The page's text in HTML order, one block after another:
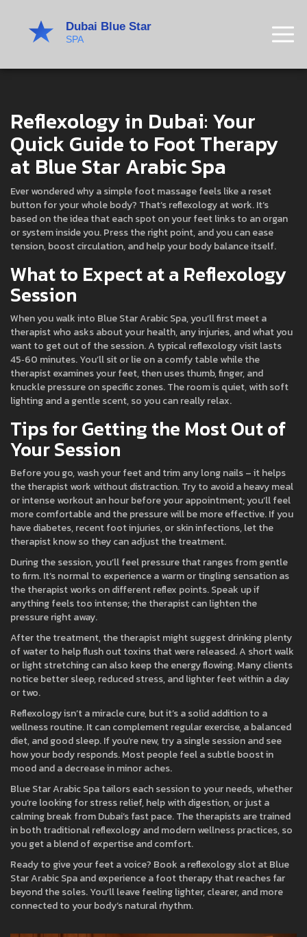
Reflexology in Dubai: Your
Quick Guide to Foot Therapy
at Blue Star Arabic Spa
Ever wondered why a simple foot massage feels like a reset
button for your whole body? That’s reflexology at work. It’s
based on the idea that each spot on your feet links to an organ
or system inside you. Press the right point, and you can ease
tension, boost circulation, and help your body balance itself.
What to Expect at a Reflexology
Session
When you walk into Blue Star Arabic Spa, you’ll first meet a
therapist who asks about your health, any injuries, and what you
want to get out of the session. A typical reflexology visit lasts
45‑60 minutes. You’ll sit or lie on a comfy table while the
therapist examines your feet, then uses thumb, finger, and
knuckle pressure on specific zones. The room is quiet, with soft
lighting and a gentle scent, so you can really relax.
Tips for Getting the Most Out of
Your Session
Before you go, wash your feet and trim any long nails – it helps
the therapist work without distraction. Try to avoid a heavy meal
or intense workout an hour before your appointment; you’ll feel
more comfortable and the pressure will be more effective. If you
have diabetes, recent foot injuries, or skin infections, let the
therapist know so they can adjust the treatment.
During the session, you’ll feel pressure that ranges from gentle
to firm. It’s normal to experience a warm or tingling sensation as
the therapist works on different reflex points. Speak up if
anything feels too intense; the therapist can lighten the
pressure right away.
After the treatment, the therapist might suggest drinking plenty
of water to help flush out toxins that were released. A short walk
or light stretching can also keep the energy flowing. Many clients
notice better sleep, reduced stress, and lighter feet within a day
or two.
Reflexology isn’t a miracle cure, but it’s a solid addition to a
wellness routine. It can complement regular exercise, a balanced
diet, and good sleep. If you’re new, try a single session and see
how your body responds. Most people feel a subtle boost in
mood and a decrease in minor aches.
Blue Star Arabic Spa tailors each session to your needs, whether
you’re looking for stress relief, help with digestion, or just a
calming break from Dubai’s fast pace. The therapists are trained
in both traditional reflexology and modern wellness practices, so
you get a blend of expertise and comfort.
Ready to give your feet a voice? Book a reflexology slot at Blue
Star Arabic Spa and experience a foot therapy that reaches far
beyond the soles. You’ll leave feeling lighter, clearer, and more
connected to your body’s natural rhythm.